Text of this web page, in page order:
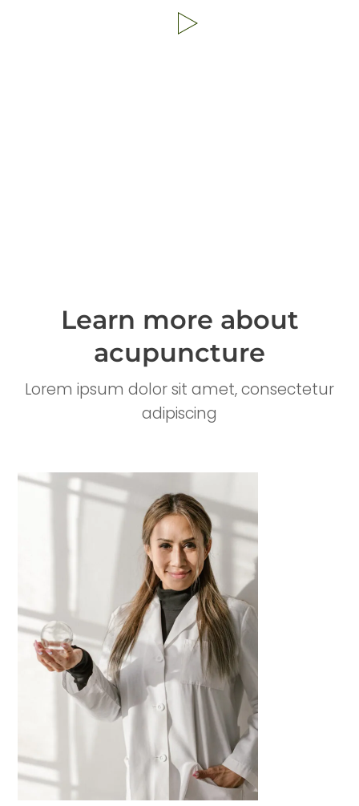
Learn more about
acupuncture
Lorem ipsum dolor sit amet, consectetur
adipiscing